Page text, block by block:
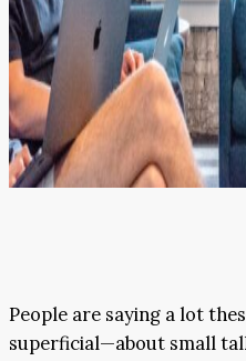
People are saying a lot
superficial—about small